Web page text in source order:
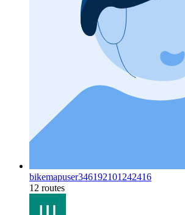
bikemapuser346192101242416
12 routes